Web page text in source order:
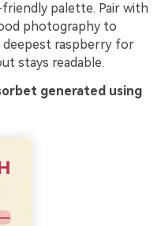
palette. Pair with
photography to
deepest raspberry for
stays readable.
generated using